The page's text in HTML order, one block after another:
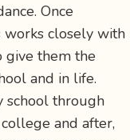
Once
works closely with
give them the
and in life.
school through
and after,